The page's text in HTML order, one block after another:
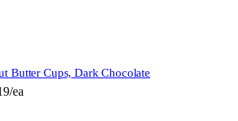
Butter Cups, Dark Chocolate
ea